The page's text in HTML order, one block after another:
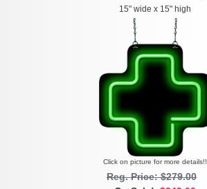
15" wide x 15" high
Click on picture for more details!!
Reg. Price: $279.00